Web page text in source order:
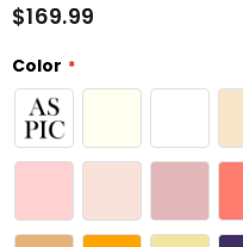
$169.99
Color